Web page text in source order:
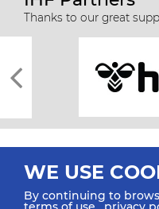
Thanks to our great
WE USE
By continuing to